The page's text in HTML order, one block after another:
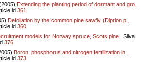
Extending the planting period of dormant and gro..
id 361
Defoliation by the common pine sawfly (Diprion p..
id 360
models for Norway spruce, Scots pine..
Silva
376
Boron, phosphorus and nitrogen fertilization in ..
id 373